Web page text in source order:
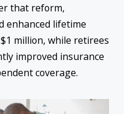
that reform,
enhanced lifetime
million, while retirees
improved insurance
coverage.